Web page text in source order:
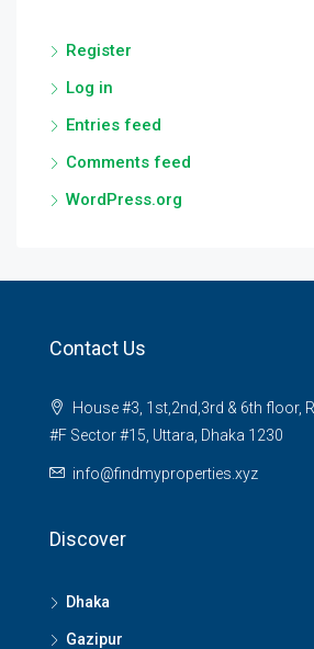
Register
Log in
Entries feed
Comments feed
WordPress.org
Contact Us
House #3, 1st,2nd,3rd & 6th floor,
#F Sector #15, Uttara, Dhaka 1230
info@findmyproperties.xyz
Discover
Dhaka
Gazipur